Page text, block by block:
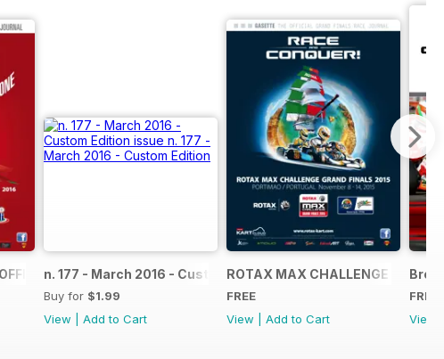
JOURNALGRAND FINALS RACE JOURNAL
n. 177 - March 2016 - Custom Edition
Buy for $1.99
View
Add to Cart
ROTAX MAX CHALLENGE GRAND
FREE
View
Add to Cart
FREE
View